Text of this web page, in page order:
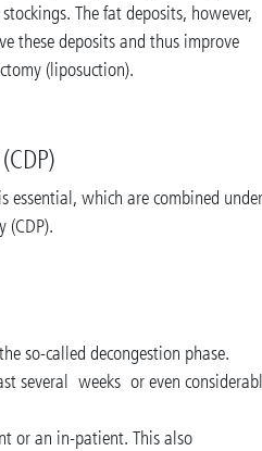
The fat deposits, however,
these deposits and thus improve
(liposuction).
essential, which are combined under
(CDP).
so-called decongestion phase.
several weeks or even
or an in-patient. This also